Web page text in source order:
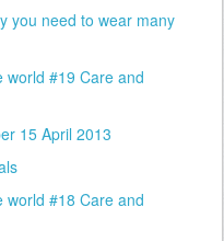
you need to wear many
world #19 Care and
15 April 2013
world #18 Care and